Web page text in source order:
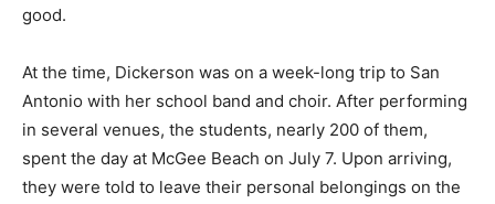
good.
At the time, Dickerson was on a week-long trip to San
Antonio with her school band and choir. After performing
in several venues, the students, nearly 200 of them,
spent the day at McGee Beach on July 7. Upon arriving,
they were told to leave their personal belongings on the